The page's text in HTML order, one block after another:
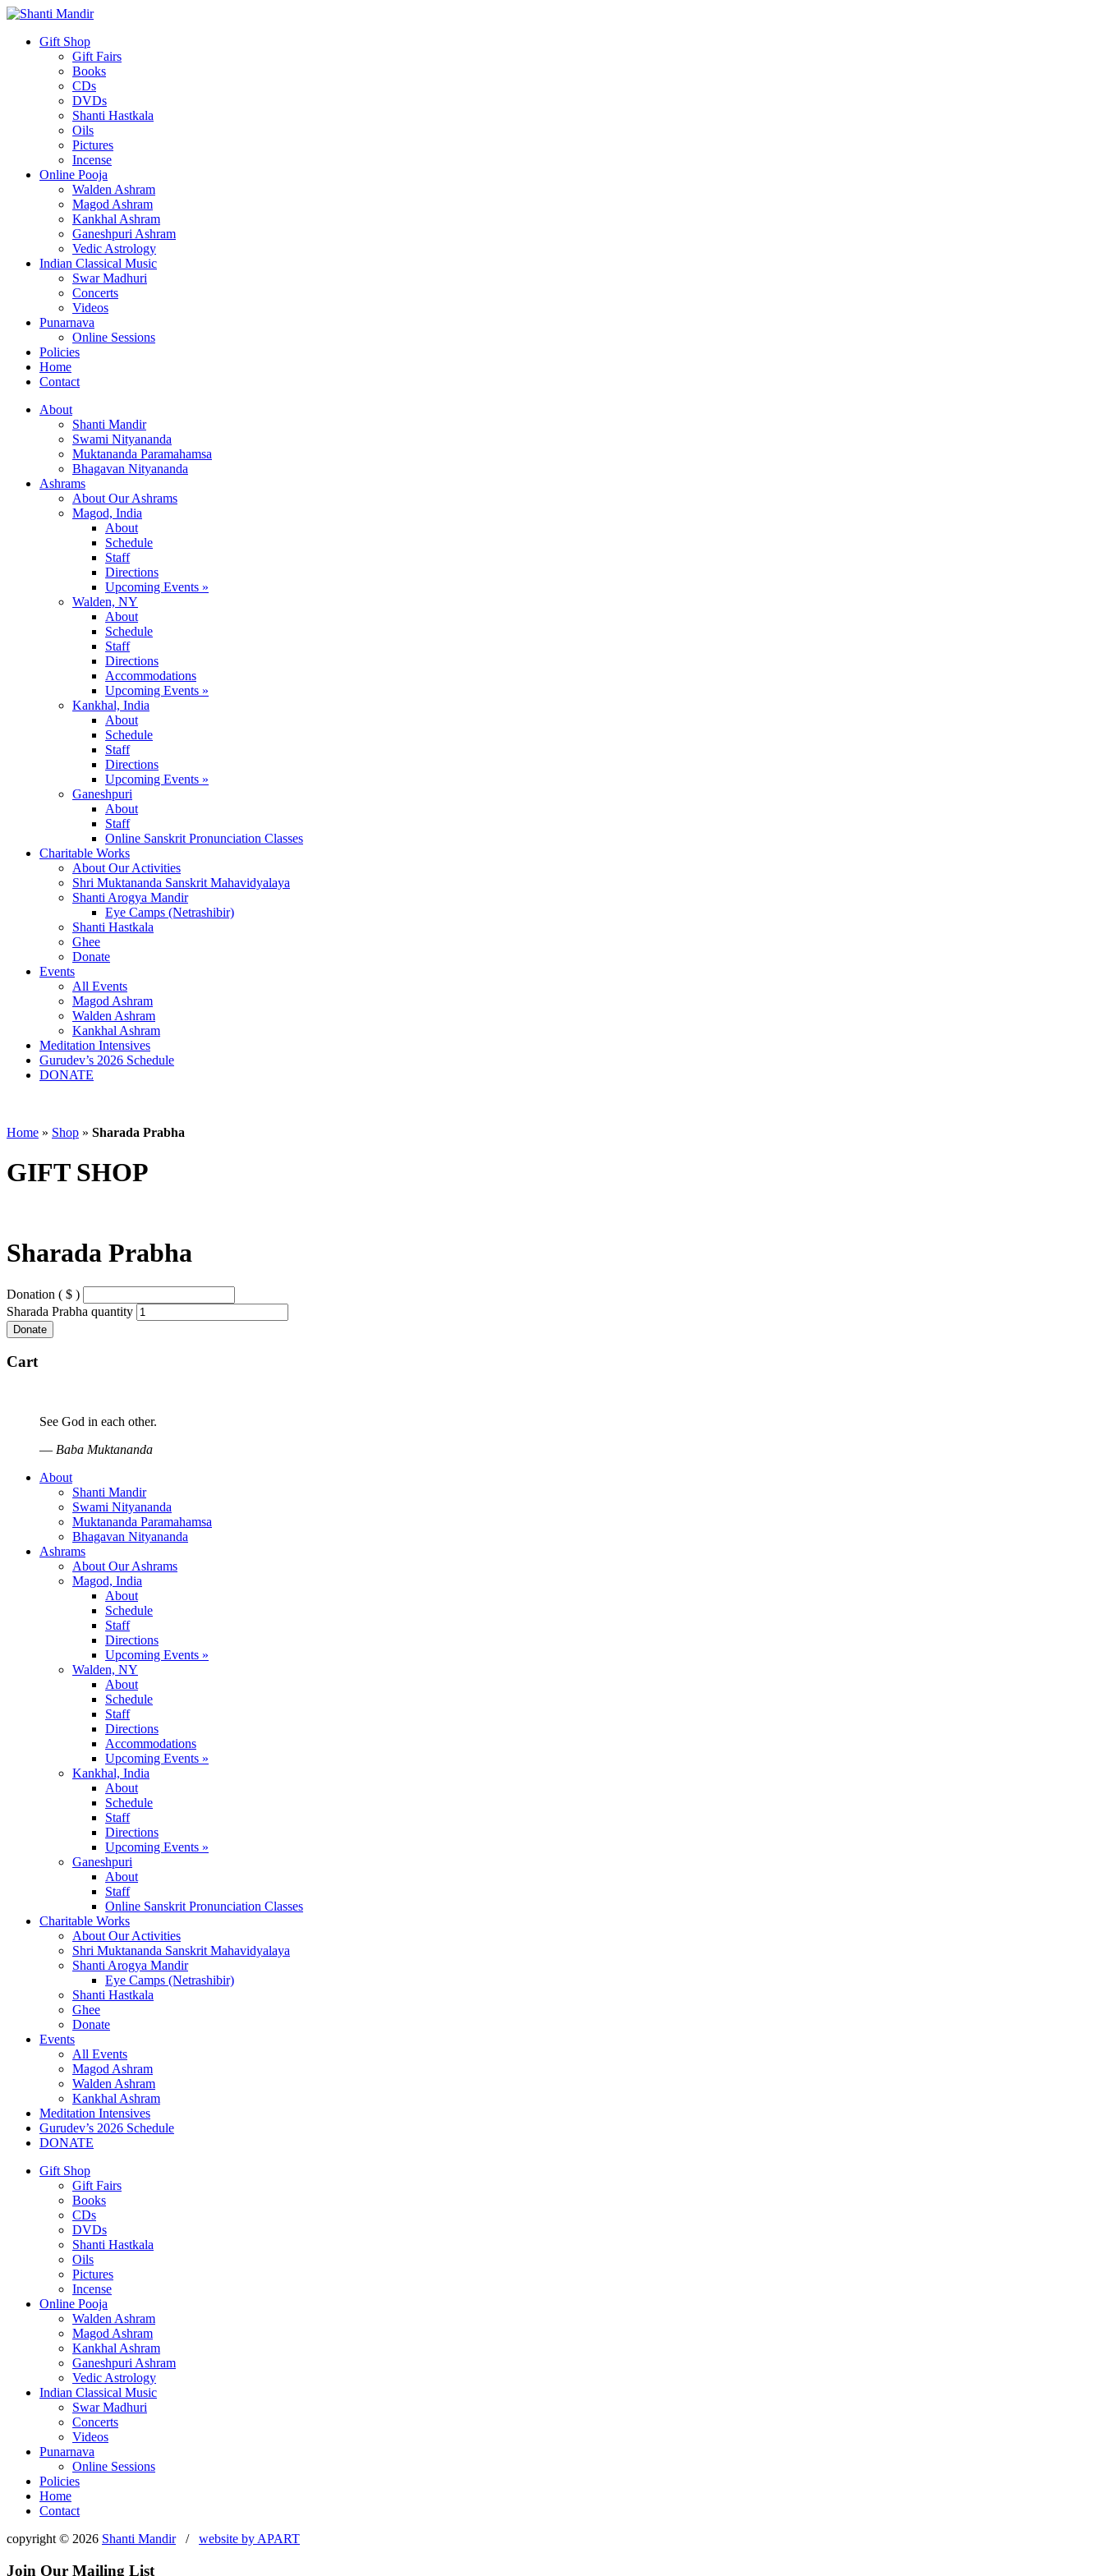
Gift Shop
Gift Fairs
Books
CDs
DVDs
Shanti Hastkala
Oils
Pictures
Incense
Online Pooja
Walden Ashram
Magod Ashram
Kankhal Ashram
Ganeshpuri Ashram
Vedic Astrology
Indian Classical Music
Swar Madhuri
Concerts
Videos
Punarnava
Online Sessions
Policies
Home
Contact
About
Shanti Mandir
Swami Nityananda
Muktananda Paramahamsa
Bhagavan Nityananda
Ashrams
About Our Ashrams
Magod, India
About
Schedule
Staff
Directions
Upcoming Events »
Walden, NY
About
Schedule
Staff
Directions
Accommodations
Upcoming Events »
Kankhal, India
About
Schedule
Staff
Directions
Upcoming Events »
Ganeshpuri
About
Staff
Online Sanskrit Pronunciation Classes
Charitable Works
About Our Activities
Shri Muktananda Sanskrit Mahavidyalaya
Shanti Arogya Mandir
Eye Camps (Netrashibir)
Shanti Hastkala
Ghee
Donate
Events
All Events
Magod Ashram
Walden Ashram
Kankhal Ashram
Meditation Intensives
Gurudev’s 2026 Schedule
DONATE
Home » Shop » Sharada Prabha
GIFT SHOP
Sharada Prabha
Donation ( $ )
Sharada Prabha quantity
Donate
Cart
See God in each other.
— Baba Muktananda
About
Shanti Mandir
Swami Nityananda
Muktananda Paramahamsa
Bhagavan Nityananda
Ashrams
About Our Ashrams
Magod, India
About
Schedule
Staff
Directions
Upcoming Events »
Walden, NY
About
Schedule
Staff
Directions
Accommodations
Upcoming Events »
Kankhal, India
About
Schedule
Staff
Directions
Upcoming Events »
Ganeshpuri
About
Staff
Online Sanskrit Pronunciation Classes
Charitable Works
About Our Activities
Shri Muktananda Sanskrit Mahavidyalaya
Shanti Arogya Mandir
Eye Camps (Netrashibir)
Shanti Hastkala
Ghee
Donate
Events
All Events
Magod Ashram
Walden Ashram
Kankhal Ashram
Meditation Intensives
Gurudev’s 2026 Schedule
DONATE
Gift Shop
Gift Fairs
Books
CDs
DVDs
Shanti Hastkala
Oils
Pictures
Incense
Online Pooja
Walden Ashram
Magod Ashram
Kankhal Ashram
Ganeshpuri Ashram
Vedic Astrology
Indian Classical Music
Swar Madhuri
Concerts
Videos
Punarnava
Online Sessions
Policies
Home
Contact
copyright © 2026 Shanti Mandir/ website by APART
Join Our Mailing List